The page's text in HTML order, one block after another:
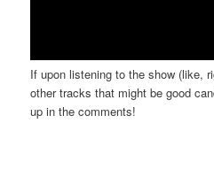
If upon listening to the show (like,
other tracks that might be good
up in the comments!